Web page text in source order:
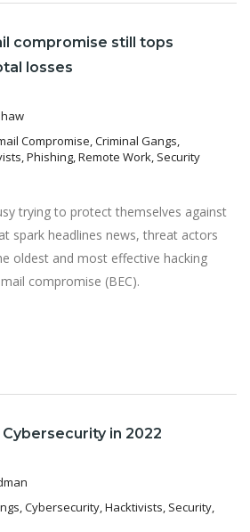
compromise still tops
losses
Compromise, Criminal Gangs,
Phishing, Remote Work, Security
trying to protect themselves against
spark headlines news, threat actors
oldest and most effective hacking
compromise (BEC).
in 2022
Cybersecurity, Hacktivists, Security,